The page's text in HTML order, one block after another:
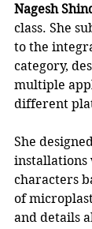
Nagesh
class. She
to the
category,
multiple
different
She
installations
characters
of
and details